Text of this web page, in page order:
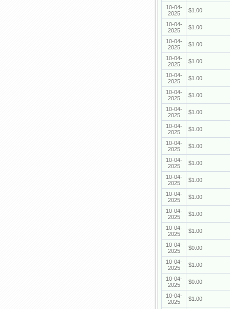
10-04-
2025
$1.00
10-04-
2025
$1.00
10-04-
2025
$1.00
10-04-
2025
$1.00
10-04-
2025
$1.00
10-04-
2025
$1.00
10-04-
2025
$1.00
10-04-
2025
$1.00
10-04-
2025
$1.00
10-04-
2025
$1.00
10-04-
2025
$1.00
10-04-
2025
$1.00
10-04-
2025
$1.00
10-04-
2025
$1.00
10-04-
2025
$0.00
10-04-
2025
$1.00
10-04-
2025
$0.00
10-04-
2025
$1.00